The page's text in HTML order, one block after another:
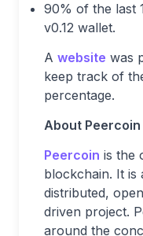
90% of the last
v0.12 wallet.
A website was
keep track of
percentage.
About Peercoin
Peercoin is the
blockchain. It is
distributed,
driven project.
around the